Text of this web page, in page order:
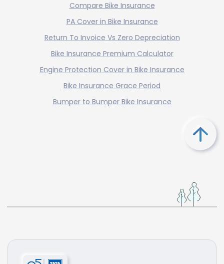
Compare Bike Insurance
PA Cover in Bike Insurance
Return To Invoice Vs Zero Depreciation
Bike Insurance Premium Calculator
Engine Protection Cover in Bike Insurance
Bike Insurance Grace Period
Bumper to Bumper Bike Insurance